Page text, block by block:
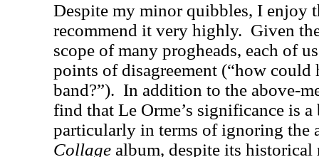
Despite my minor quibbles, I enjoy
recommend it very highly. Given
scope of many progheads, each of
points of disagreement (“how could
band?”). In addition to the above-
find that Le Orme’s significance is a
particularly in terms of ignoring the
Collage album, despite its